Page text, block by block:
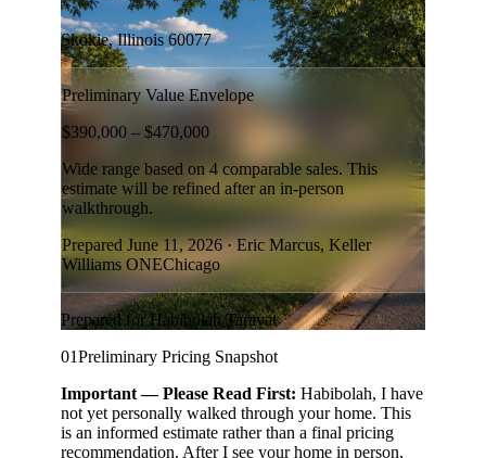
The Seller Experience
The Buyer Experience
Free Home Valuation
Search for Homes
Mortgage Calculator
Successful Seller Clients